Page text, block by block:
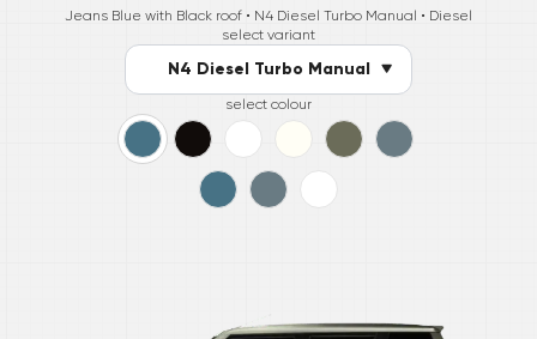
Jeans Blue with Black roof • N4 Diesel Turbo Manual • Diesel
select variant
N4 Diesel Turbo Manual
select colour